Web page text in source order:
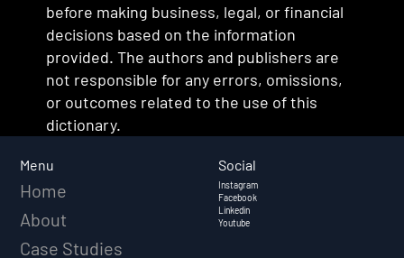
before making business, legal, or financial
decisions based on the information
provided. The authors and publishers are
not responsible for any errors, omissions,
or outcomes related to the use of this
dictionary.
Menu
Home
About
Case Studies
Social
Instagram
Facebook
Linkedin
Youtube